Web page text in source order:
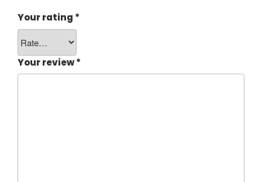
Your rating *
Your review*